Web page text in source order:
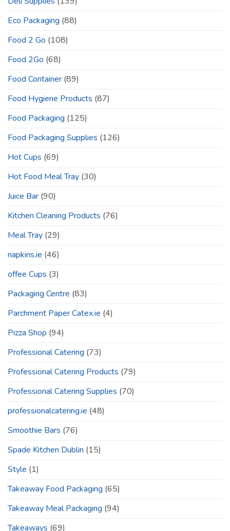
Eco Packaging (88)
Food 2 Go (108)
Food 2Go (68)
Food Container (89)
Food Hygiene Products (87)
Food Packaging (125)
Food Packaging Supplies (126)
Hot Cups (69)
Hot Food Meal Tray (30)
Juice Bar (90)
Kitchen Cleaning Products (76)
Meal Tray (29)
napkins.ie (46)
offee Cups (3)
Packaging Centre (83)
Parchment Paper Catex.ie (4)
Pizza Shop (94)
Professional Catering (73)
Professional Catering Products (79)
Professional Catering Supplies (70)
professionalcatering.ie (48)
Smoothie Bars (76)
Spade Kitchen Dublin (15)
Style (1)
Takeaway Food Packaging (65)
Takeaway Meal Packaging (94)
Takeaways (69)